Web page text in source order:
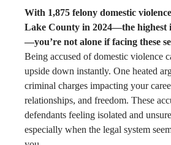
With 1,875 felony domestic
Lake County in 2024—the highest
—you’re not alone if facing these
Being accused of domestic violence
upside down instantly. One heated
criminal charges impacting your
relationships, and freedom. These
defendants feeling isolated and
especially when the legal system